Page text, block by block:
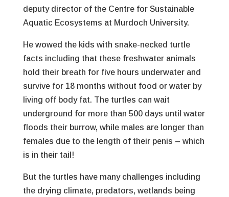
deputy director of the Centre for Sustainable
Aquatic Ecosystems at Murdoch University.
He wowed the kids with snake-necked turtle
facts including that these freshwater animals
hold their breath for five hours underwater and
survive for 18 months without food or water by
living off body fat. The turtles can wait
underground for more than 500 days until water
floods their burrow, while males are longer than
females due to the length of their penis – which
is in their tail!
But the turtles have many challenges including
the drying climate, predators, wetlands being